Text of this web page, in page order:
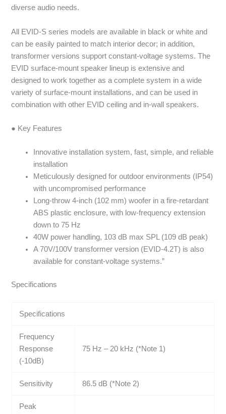
diverse audio needs.
All EVID-S series models are available in black or white and
can be easily painted to match interior decor; in addition,
transformer versions support constant-voltage systems. The
EVID surface-mount speaker lineup is extensive and
designed to work together as a complete system in a wide
variety of surface-mount installations, and can be used in
combination with other EVID ceiling and in-wall speakers.
● Key Features
Innovative installation system, fast, simple, and reliable
installation
Meticulously designed for outdoor environments (IP54)
with uncompromised performance
Long-throw 4-inch (102 mm) woofer in a fire-retardant
ABS plastic enclosure, with low-frequency extension
down to 75 Hz
40W power handling, 103 dB max SPL (109 dB peak)
A 70V/100V transformer version (EVID-4.2T) is also
available for constant-voltage systems.”
Specifications
Specifications
Frequency
Response
(-10dB)
75 Hz – 20 kHz (*Note 1)
Sensitivity 86.5 dB (*Note 2)
Peak